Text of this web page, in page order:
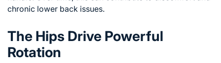
chronic lower back issues.
The Hips Drive Powerful
Rotation